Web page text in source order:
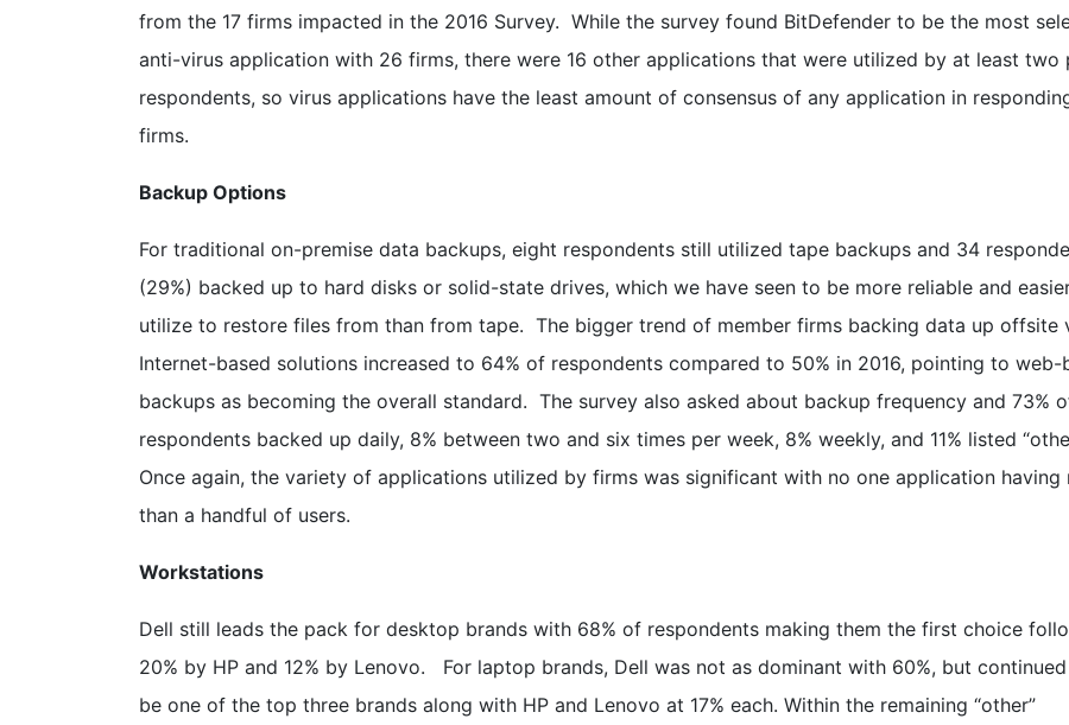
from the 17 firms impacted in the 2016 Survey. While the survey found BitDefender to be the most
anti-virus application with 26 firms, there were 16 other applications that were utilized by at least two
respondents, so virus applications have the least amount of consensus of any application in
firms.
Backup Options
For traditional on-premise data backups, eight respondents still utilized tape backups and 34
(29%) backed up to hard disks or solid-state drives, which we have seen to be more reliable and
utilize to restore files from than from tape. The bigger trend of member firms backing data up offsite
Internet-based solutions increased to 64% of respondents compared to 50% in 2016, pointing to web-
backups as becoming the overall standard. The survey also asked about backup frequency and 73%
respondents backed up daily, 8% between two and six times per week, 8% weekly, and 11% listed
Once again, the variety of applications utilized by firms was significant with no one application having
than a handful of users.
Workstations
Dell still leads the pack for desktop brands with 68% of respondents making them the first choice
20% by HP and 12% by Lenovo. For laptop brands, Dell was not as dominant with 60%, but
be one of the top three brands along with HP and Lenovo at 17% each. Within the remaining “other”